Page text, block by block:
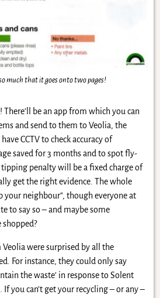
much that it goes onto two pages!
There’ll be an app from which you can
and send to them to Veolia, the
CCTV to check accuracy of
saved for 3 months and to spot fly-
penalty will be a fixed charge of
get the right evidence. The whole
your neighbour”, though everyone at
to say so – and maybe some
shopped?
were surprised by all the
For instance, they could only say
the waste’ in response to Solent
If you can’t get your recycling – or any –